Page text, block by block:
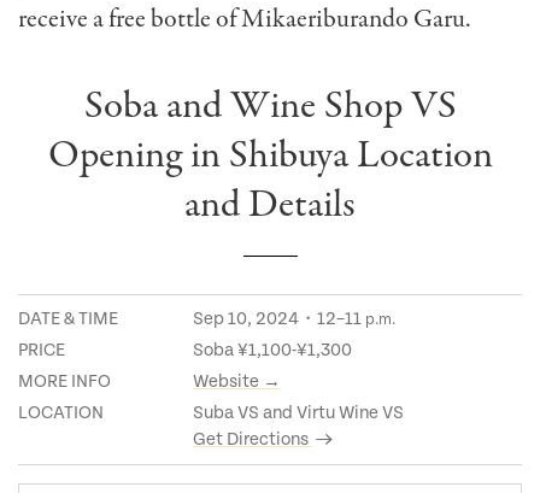
receive a free bottle of Mikaeriburando Garu.
Soba and Wine Shop VS
Opening in Shibuya Location
and Details
DATE & TIME Sep 10, 2024・12–11 p.m.
PRICE
Soba ¥1,100-¥1,300
MORE INFO
Website →
LOCATION
Suba VS and Virtu Wine VS
Get Directions